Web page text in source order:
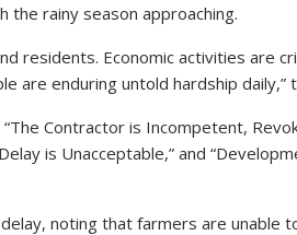
rainy season approaching.
residents. Economic activities are
are enduring untold hardship daily,”
Contractor is Incompetent,
is Unacceptable,” and
noting that farmers are unable